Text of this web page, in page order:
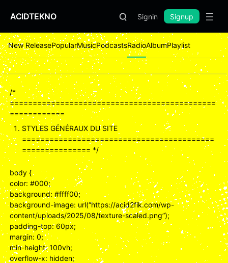
ACIDTEKNO Signin Signup
New ReleasePopularMusicPodcastsRadioAlbumPlaylist
/*
=============================================
============
STYLES GÉNÉRAUX DU SITE
==========================================
=============== */
body {
color: #000;
background: #ffff00;
background-image: url(“https://acid2fik.com/wp-
content/uploads/2025/08/texture-scaled.png”);
padding-top: 60px;
margin: 0;
min-height: 100vh;
overflow-x: hidden;